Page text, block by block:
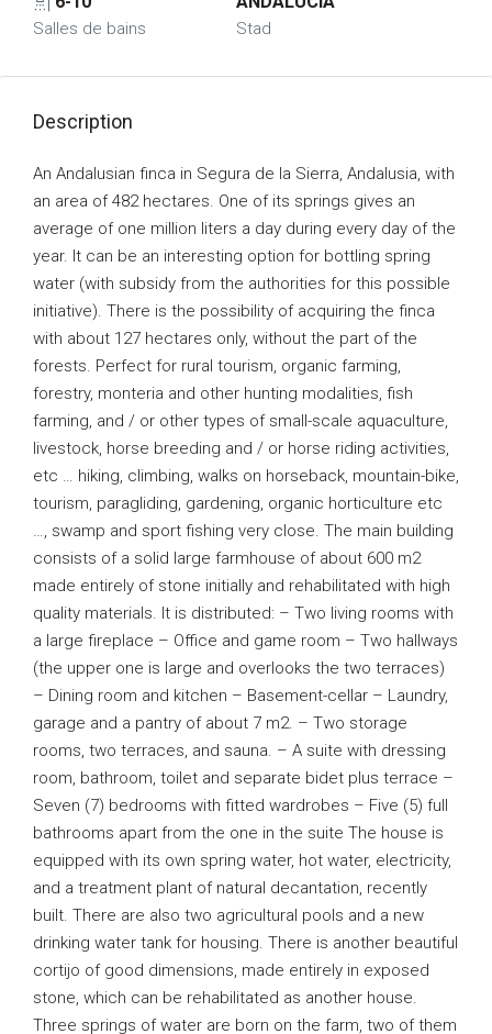
Salles de bains Stad
Description
An Andalusian finca in Segura de la Sierra, Andalusia, with
an area of ​​482 hectares. One of its springs gives an
average of one million liters a day during every day of the
year. It can be an interesting option for bottling spring
water (with subsidy from the authorities for this possible
initiative). There is the possibility of acquiring the finca
with about 127 hectares only, without the part of the
forests. Perfect for rural tourism, organic farming,
forestry, monteria and other hunting modalities, fish
farming, and / or other types of small-scale aquaculture,
livestock, horse breeding and / or horse riding activities,
etc … hiking, climbing, walks on horseback, mountain-bike,
tourism, paragliding, gardening, organic horticulture etc
…, swamp and sport fishing very close. The main building
consists of a solid large farmhouse of about 600 m2
made entirely of stone initially and rehabilitated with high
quality materials. It is distributed: – Two living rooms with
a large fireplace – Office and game room – Two hallways
(the upper one is large and overlooks the two terraces)
– Dining room and kitchen – Basement-cellar – Laundry,
garage and a pantry of about 7 m2. – Two storage
rooms, two terraces, and sauna. – A suite with dressing
room, bathroom, toilet and separate bidet plus terrace –
Seven (7) bedrooms with fitted wardrobes – Five (5) full
bathrooms apart from the one in the suite The house is
equipped with its own spring water, hot water, electricity,
and a treatment plant of natural decantation, recently
built. There are also two agricultural pools and a new
drinking water tank for housing. There is another beautiful
cortijo of good dimensions, made entirely in exposed
stone, which can be rehabilitated as another house.
Three springs of water are born on the farm, two of them